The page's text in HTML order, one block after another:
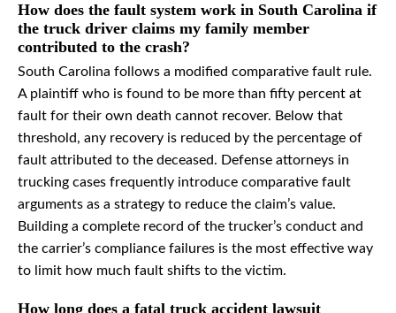
How does the fault system work in South Carolina if
the truck driver claims my family member
contributed to the crash?
South Carolina follows a modified comparative fault rule.
A plaintiff who is found to be more than fifty percent at
fault for their own death cannot recover. Below that
threshold, any recovery is reduced by the percentage of
fault attributed to the deceased. Defense attorneys in
trucking cases frequently introduce comparative fault
arguments as a strategy to reduce the claim’s value.
Building a complete record of the trucker’s conduct and
the carrier’s compliance failures is the most effective way
to limit how much fault shifts to the victim.
How long does a fatal truck accident lawsuit